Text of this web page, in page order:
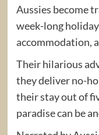
Aussies become
week-long
accommodation,
Their hilarious
they deliver no-
their stay out of
paradise can be